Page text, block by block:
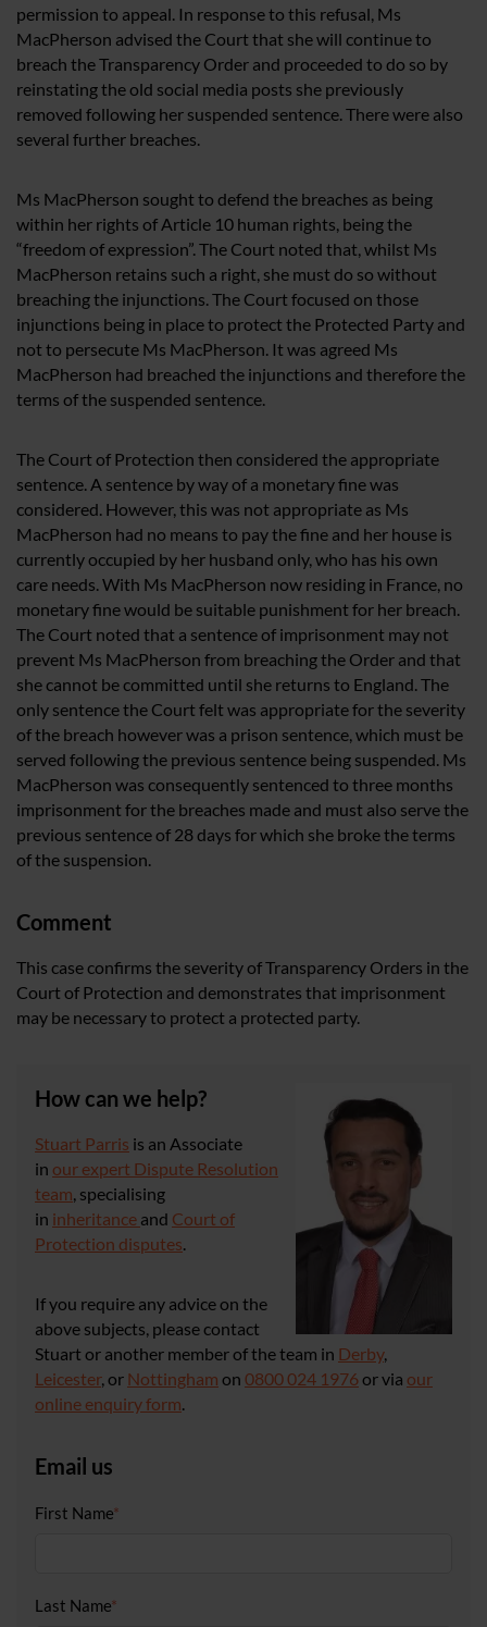
permission to appeal. In response to this refusal, Ms
MacPherson advised the Court that she will continue to
breach the Transparency Order and proceeded to do so by
reinstating the old social media posts she previously
removed following her suspended sentence. There were also
several further breaches.
Ms MacPherson sought to defend the breaches as being
within her rights of Article 10 human rights, being the
“freedom of expression”. The Court noted that, whilst Ms
MacPherson retains such a right, she must do so without
breaching the injunctions. The Court focused on those
injunctions being in place to protect the Protected Party and
not to persecute Ms MacPherson. It was agreed Ms
MacPherson had breached the injunctions and therefore the
terms of the suspended sentence.
The Court of Protection then considered the appropriate
sentence. A sentence by way of a monetary fine was
considered. However, this was not appropriate as Ms
MacPherson had no means to pay the fine and her house is
currently occupied by her husband only, who has his own
care needs. With Ms MacPherson now residing in France, no
monetary fine would be suitable punishment for her breach.
The Court noted that a sentence of imprisonment may not
prevent Ms MacPherson from breaching the Order and that
she cannot be committed until she returns to England. The
only sentence the Court felt was appropriate for the severity
of the breach however was a prison sentence, which must be
served following the previous sentence being suspended. Ms
MacPherson was consequently sentenced to three months
imprisonment for the breaches made and must also serve the
previous sentence of 28 days for which she broke the terms
of the suspension.
Comment
This case confirms the severity of Transparency Orders in the
Court of Protection and demonstrates that imprisonment
may be necessary to protect a protected party.
How can we help?
Stuart Parris is an Associate
in our expert Dispute Resolution
team, specialising
in inheritance and Court of
Protection disputes.
If you require any advice on the
above subjects, please contact
Stuart or another member of the team in Derby,
Leicester, or Nottingham on 0800 024 1976or via our
online enquiry form.
Email us
First Name*
Last Name*